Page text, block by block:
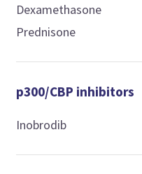
Dexamethasone
Prednisone
p300/CBP inhibitors
Inobrodib